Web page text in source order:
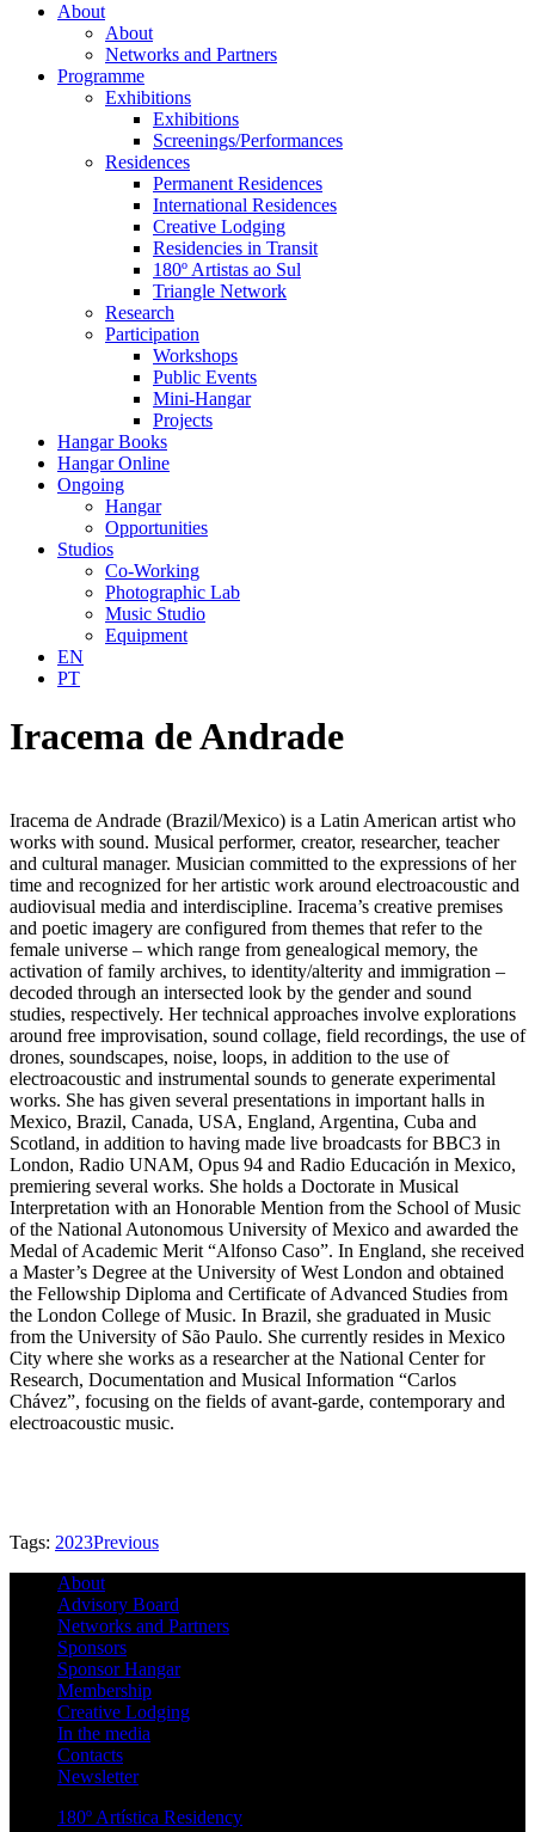
About
About
Networks and Partners
Programme
Exhibitions
Exhibitions
Screenings/Performances
Residences
Permanent Residences
International Residences
Creative Lodging
Residencies in Transit
180º Artistas ao Sul
Triangle Network
Research
Participation
Workshops
Public Events
Mini-Hangar
Projects
Hangar Books
Hangar Online
Ongoing
Hangar
Opportunities
Studios
Co-Working
Photographic Lab
Music Studio
Equipment
EN
PT
Iracema de Andrade
Iracema de Andrade (Brazil/Mexico) is a Latin American artist who
works with sound. Musical performer, creator, researcher, teacher
and cultural manager. Musician committed to the expressions of her
time and recognized for her artistic work around electroacoustic and
audiovisual media and interdiscipline. Iracema’s creative premises
and poetic imagery are configured from themes that refer to the
female universe – which range from genealogical memory, the
activation of family archives, to identity/alterity and immigration –
decoded through an intersected look by the gender and sound
studies, respectively. Her technical approaches involve explorations
around free improvisation, sound collage, field recordings, the use of
drones, soundscapes, noise, loops, in addition to the use of
electroacoustic and instrumental sounds to generate experimental
works. She has given several presentations in important halls in
Mexico, Brazil, Canada, USA, England, Argentina, Cuba and
Scotland, in addition to having made live broadcasts for BBC3 in
London, Radio UNAM, Opus 94 and Radio Educación in Mexico,
premiering several works. She holds a Doctorate in Musical
Interpretation with an Honorable Mention from the School of Music
of the National Autonomous University of Mexico and awarded the
Medal of Academic Merit “Alfonso Caso”. In England, she received
a Master’s Degree at the University of West London and obtained
the Fellowship Diploma and Certificate of Advanced Studies from
the London College of Music. In Brazil, she graduated in Music
from the University of São Paulo. She currently resides in Mexico
City where she works as a researcher at the National Center for
Research, Documentation and Musical Information “Carlos
Chávez”, focusing on the fields of avant-garde, contemporary and
electroacoustic music.
Tags: 2023Previous
About
Advisory Board
Networks and Partners
Sponsors
Sponsor Hangar
Membership
Creative Lodging
In the media
Contacts
Newsletter
180º Artística Residency